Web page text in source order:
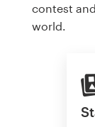
contest
world.